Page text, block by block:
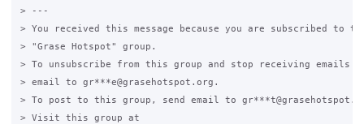
> ---
> You received this message because you are subscribed to
> "Grase Hotspot" group.
> To unsubscribe from this group and stop receiving emails
> email to gr***e@grasehotspot.org.
> To post to this group, send email to
> Visit this group at